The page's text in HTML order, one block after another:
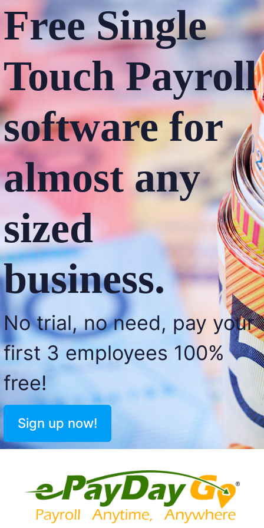
Free Single
TouchPayroll
softwarefor
almost any
sized
business.
No trial, no need, pay your
first 3 employees 100%
free!
Sign up now!